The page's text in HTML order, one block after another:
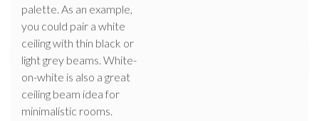
palette. As an example,
you could pair a white
ceiling with thin black or
light grey beams. White-
on-white is also a great
ceiling beam idea for
minimalistic rooms.